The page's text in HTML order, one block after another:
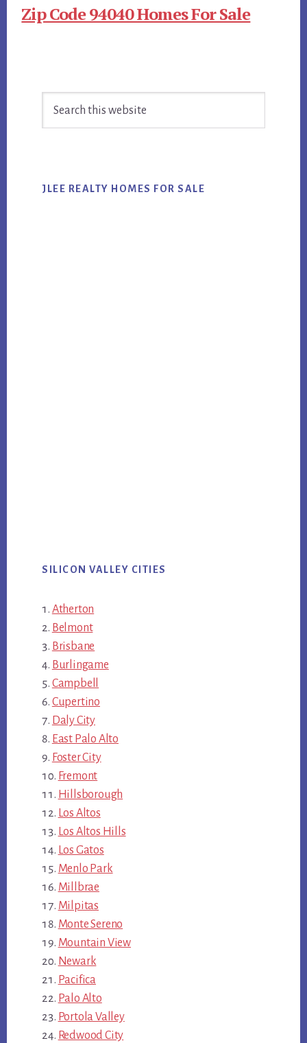
Zip Code 94040 Homes For Sale
Sidebar
JLEE REALTY HOMES FOR SALE
SILICON VALLEY CITIES
Atherton
Belmont
Brisbane
Burlingame
Campbell
Cupertino
Daly City
East Palo Alto
Foster City
Fremont
Hillsborough
Los Altos
Los Altos Hills
Los Gatos
Menlo Park
Millbrae
Milpitas
Monte Sereno
Mountain View
Newark
Pacifica
Palo Alto
Portola Valley
Redwood City